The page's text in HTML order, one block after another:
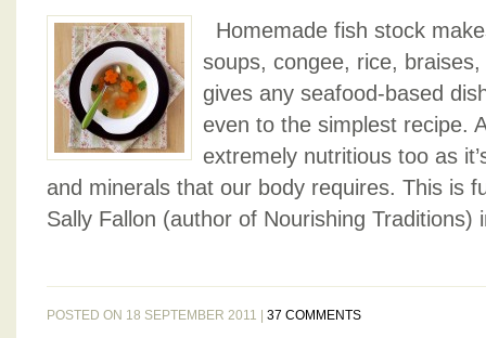
Homemade fish stock
soups, congee, rice,
gives any seafood-based
even to the simplest recipe.
extremely nutritious too as
and minerals that our body requires. This is
Sally Fallon (author of Nourishing Traditions)
POSTED ON 18 SEPTEMBER 2011 | 37 COMMENTS